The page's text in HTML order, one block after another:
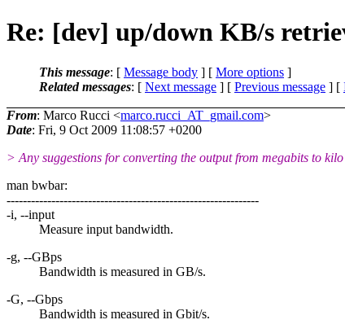
Re: [dev] up/down KB/s
This message: [ Message body ] [ More options ]
Related messages: [ Next message ] [ Previous message ] [
From: Marco Rucci <marco.rucci_AT_gmail.com>
Date: Fri, 9 Oct 2009 11:08:57 +0200
> Any suggestions for converting the output from megabits to
man bwbar:
--------------------------------------------------------------
-i, --input
Measure input bandwidth.
-g, --GBps
Bandwidth is measured in GB/s.
-G, --Gbps
Bandwidth is measured in Gbit/s.